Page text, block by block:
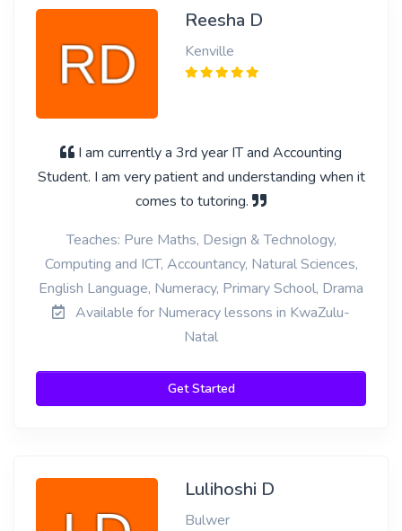
Reesha D
Kenville
I am currently a 3rd year IT and Accounting
Student. I am very patient and understanding when it
comes to tutoring.
Teaches: Pure Maths, Design & Technology,
Computing and ICT, Accountancy, Natural Sciences,
English Language, Numeracy, Primary School, Drama
Available for Numeracy lessons in KwaZulu-
Natal
Get Started
Lulihoshi D
Bulwer